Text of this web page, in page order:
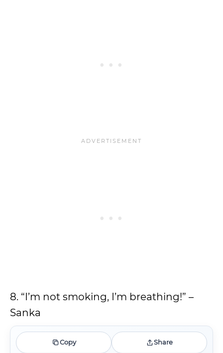
8. “I’m not smoking, I’m breathing!” –
Sanka
Copy Share